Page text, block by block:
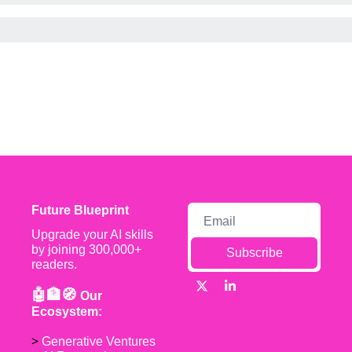
Future Blueprint
Upgrade your AI skills
by joining 300,000+
readers.
🤖🏦🧭 Our
Ecosystem:
> Generative Ventures
Subscribe